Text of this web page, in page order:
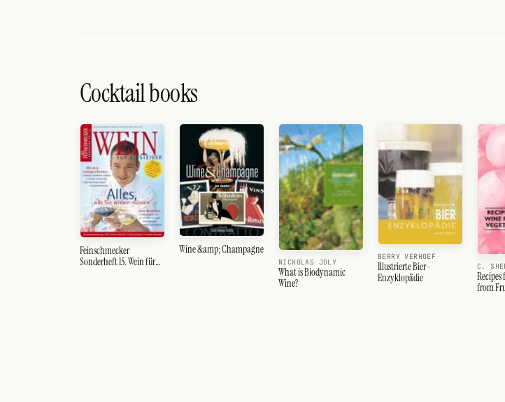
Cocktail books
Feinschmecker
Sonderheft 15. Wein für
Wine &amp; Champagne
NICHOLAS JOLY
What is Biodynamic
Wine?
BERRY VERHOEF
Illustrierte Bier-
Enzyklopädie
C.
from